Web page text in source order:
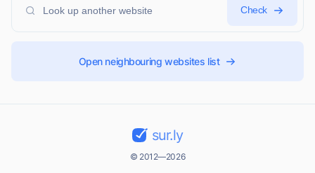
Check
Open neighbouring websites list
sur.ly
© 2012—2026